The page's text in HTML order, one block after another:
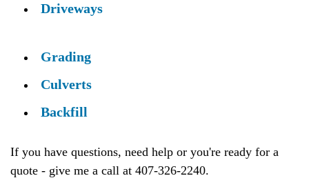
Driveways
Grading
Culverts
Backfill
If you have questions, need help or you're ready for a
quote - give me a call at 407-326-2240.